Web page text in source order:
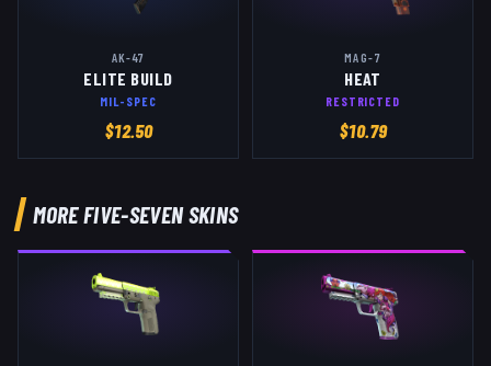
AK-47
ELITE BUILD
MIL-SPEC
$12.50
MAG-7
HEAT
RESTRICTED
$10.79
MOREFIVE-SEVENSKINS